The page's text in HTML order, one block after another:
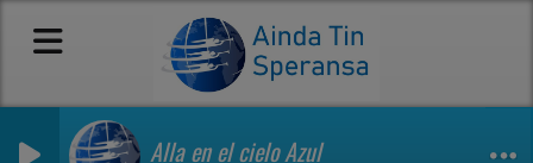
Alla en el cielo Azul